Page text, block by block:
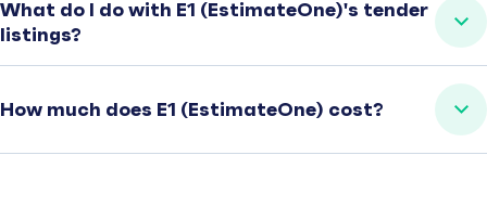
What do I do with E1 (EstimateOne)'s tender
listings?
How much does E1 (EstimateOne) cost?